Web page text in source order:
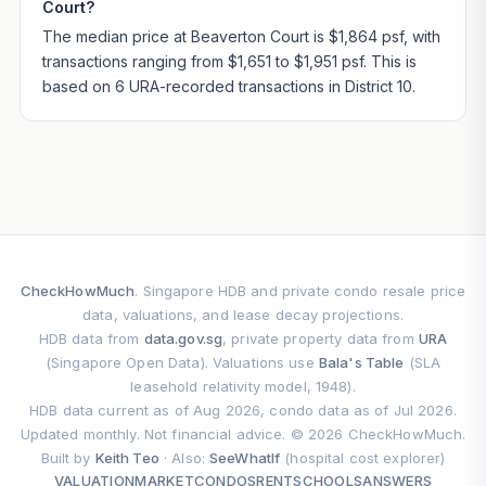
Court?
The median price at Beaverton Court is $1,864 psf, with
transactions ranging from $1,651 to $1,951 psf. This is
based on 6 URA-recorded transactions in District 10.
CheckHowMuch. Singapore HDB and private condo resale price
data, valuations, and lease decay projections.
HDB data from data.gov.sg, private property data from URA
(Singapore Open Data). Valuations use Bala's Table (SLA
leasehold relativity model, 1948).
HDB data current as of Aug 2026, condo data as of Jul 2026.
Updated monthly. Not financial advice. © 2026 CheckHowMuch.
Built by Keith Teo · Also:SeeWhatIf (hospital cost explorer)
VALUATIONMARKETCONDOSRENTSCHOOLSANSWERS